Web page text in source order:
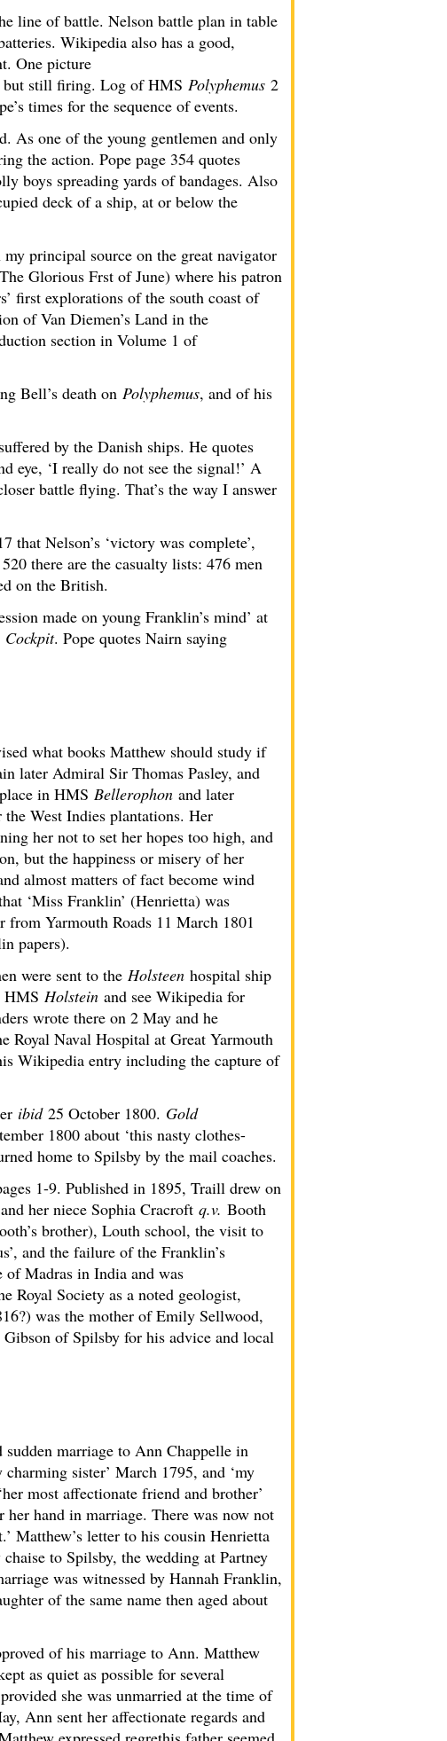
line of battle. Nelson battle plan in table
Wikipedia also has a good,
One picture
but still firing. Log of HMS Polyphemus 2
times for the sequence of events.
As one of the young gentlemen and only
the action. Pope page 354 quotes
boys spreading yards of bandages. Also
deck of a ship, at or below the
my principal source on the great navigator
Glorious Frst of June) where his patron
first explorations of the south coast of
of Van Diemen’s Land in the
section in Volume 1 of
Bell’s death on Polyphemus, and of his
by the Danish ships. He quotes
eye, ‘I really do not see the signal!’ A
battle flying. That’s the way I answer
that Nelson’s ‘victory was complete’,
there are the casualty lists: 476 men
on the British.
made on young Franklin’s mind’ at
Cockpit. Pope quotes Nairn saying
what books Matthew should study if
later Admiral Sir Thomas Pasley, and
in HMS Bellerophon and later
West Indies plantations. Her
her not to set her hopes too high, and
but the happiness or misery of her
almost matters of fact become wind
‘Miss Franklin’ (Henrietta) was
Yarmouth Roads 11 March 1801
papers).
were sent to the Holsteen hospital ship
HMS Holstein and see Wikipedia for
wrote there on 2 May and he
Royal Naval Hospital at Great Yarmouth
Wikipedia entry including the capture of
ibid25 October 1800. Gold
1800 about ‘this nasty clothes-
home to Spilsby by the mail coaches.
1-9. Published in 1895, Traill drew on
her niece Sophia Cracroft q.v. Booth
brother), Louth school, the visit to
and the failure of the Franklin’s
of Madras in India and was
Royal Society as a noted geologist,
was the mother of Emily Sellwood,
of Spilsby for his advice and local
sudden marriage to Ann Chappelle in
sister’ March 1795, and ‘my
most affectionate friend and brother’
hand in marriage. There was now not
Matthew’s letter to his cousin Henrietta
to Spilsby, the wedding at Partney
was witnessed by Hannah Franklin,
of the same name then aged about
of his marriage to Ann. Matthew
as quiet as possible for several
she was unmarried at the time of
Ann sent her affectionate regards and